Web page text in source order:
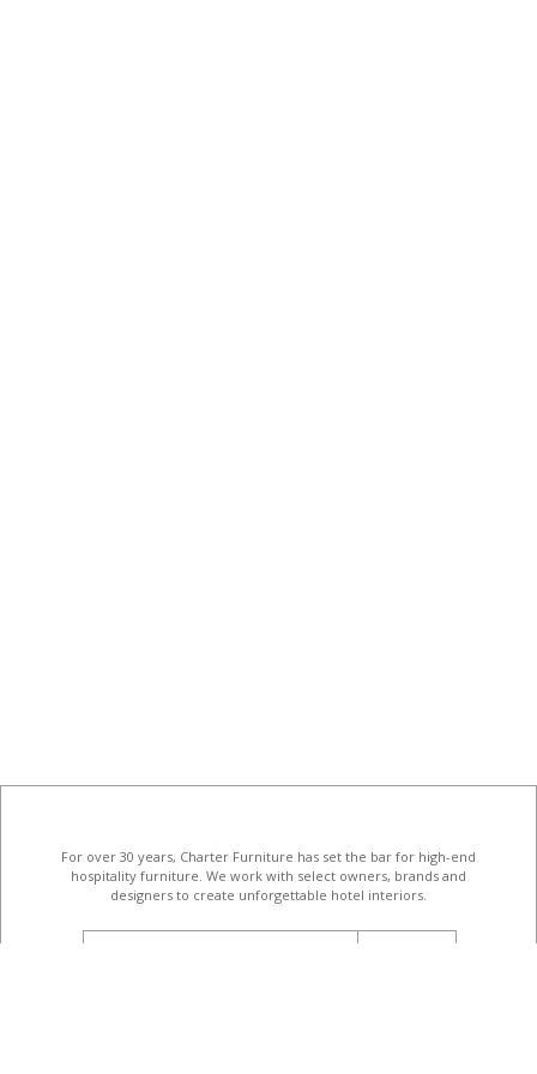
For over 30 years, Charter Furniture has set the bar for high-end
hospitality furniture . We work with select owners, brands and
designers to create unforgettable hotel interiors.